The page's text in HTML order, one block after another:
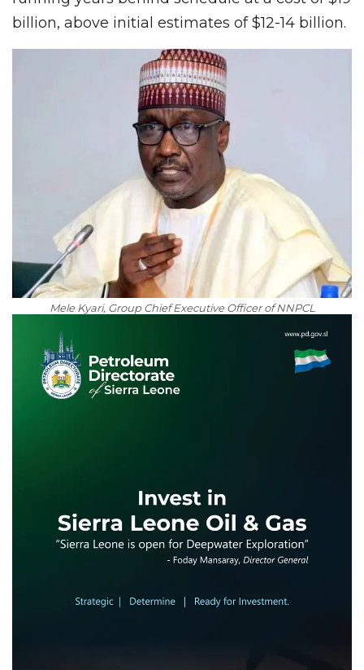
billion, above initial estimates of $12-14 billion.
Mele Kyari, Group Chief Executive Officer of NNPCL